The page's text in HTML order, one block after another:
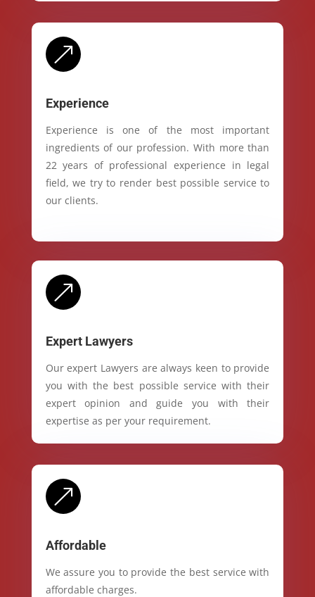
&
Experience
Experience is one of the most important
ingredients of our profession. With more than
22 years of professional experience in legal
field, we try to render best possible service to
our clients.
&
Expert Lawyers
Our expert Lawyers are always keen to provide
you with the best possible service with their
expert opinion and guide you with their
expertise as per your requirement.
&
Affordable
We assure you to provide the best service with
affordable charges.